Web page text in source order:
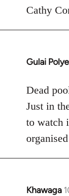
to
Cathy
Gulai Polye
In
to
Welcome
libcom.org
Dead
Just in
to watch
Khawaga
In